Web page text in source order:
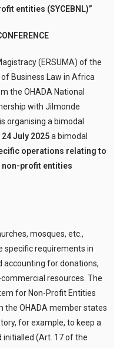
entities (SYCEBNL)”
(ERSUMA) of the
Business Law in Africa
the OHADA National
with Jilmonde
organising a bimodal
24 July 2025a bimodal
operations relating to
non-profit entities
mosques, etc.,
specific requirements in
for donations,
resources. The
for Non-Profit Entities
the OHADA member states
for example, to keep a
initialled (Art. 17 of the